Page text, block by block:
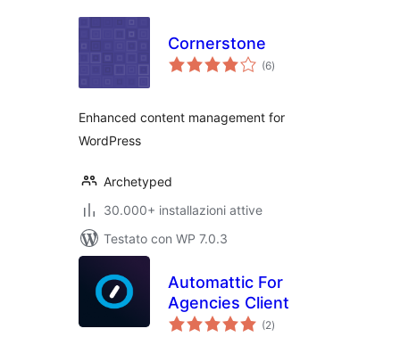
Cornerstone
(6valutazioni
totali
)
Enhanced content management for
WordPress
Archetyped
30.000+ installazioni attive
Testato con WP 7.0.3
Automattic For
Agencies Client
(2valutazioni
totali
)